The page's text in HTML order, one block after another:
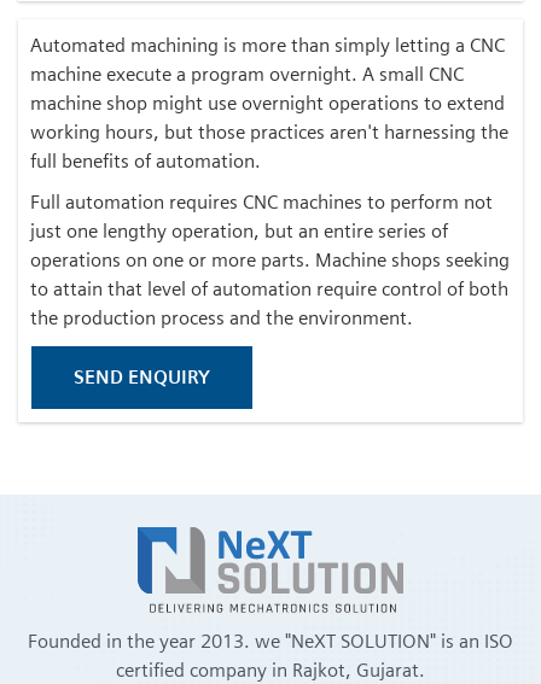
Automated machining is more than simply letting a CNC
machine execute a program overnight. A small CNC
machine shop might use overnight operations to extend
working hours, but those practices aren't harnessing the
full benefits of automation.
Full automation requires CNC machines to perform not
just one lengthy operation, but an entire series of
operations on one or more parts. Machine shops seeking
to attain that level of automation require control of both
the production process and the environment.
SEND ENQUIRY
Founded in the year 2013. we "NeXT SOLUTION" is an ISO
certified company in Rajkot, Gujarat.